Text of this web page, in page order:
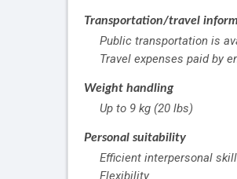
Transportation/travel
Public transportation is
Travel expenses paid by
Weight handling
Up to 9 kg (20 lbs)
Personal suitability
Efficient interpersonal